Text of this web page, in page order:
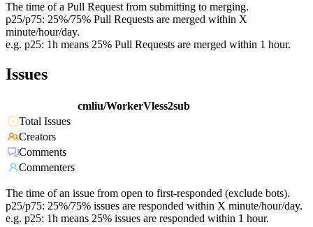
The time of a Pull Request from submitting to merging.
p25/p75: 25%/75% Pull Requests are merged within X
minute/hour/day.
e.g. p25: 1h means 25% Pull Requests are merged within 1 hour.
Issues
cmliu/WorkerVless2sub
Total Issues
Creators
Comments
Commenters
The time of an issue from open to first-responded (exclude bots).
p25/p75: 25%/75% issues are responded within X minute/hour/day.
e.g. p25: 1h means 25% issues are responded within 1 hour.